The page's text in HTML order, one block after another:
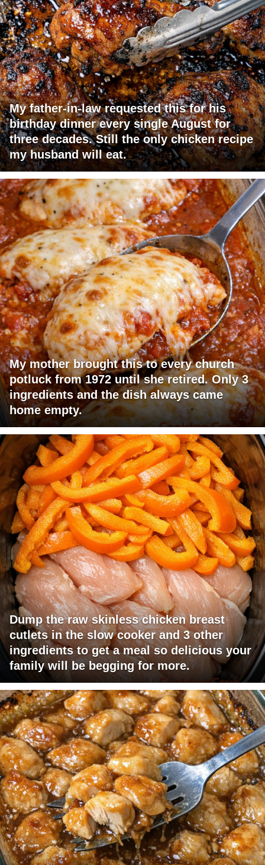
My father-in-law requested this for his
birthday dinner every single August for
three decades. Still the only chicken recipe
my husband will eat.
My mother brought this to every church
potluck from 1972 until she retired. Only 3
ingredients and the dish always came
home empty.
Dump the raw skinless chicken breast
cutlets in the slow cooker and 3 other
ingredients to get a meal so delicious your
family will be begging for more.